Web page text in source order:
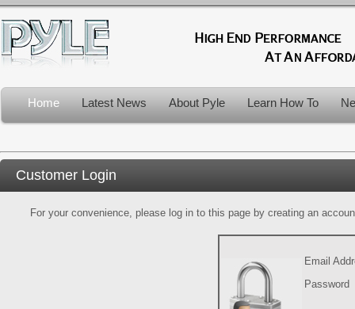
Home Latest News About Pyle Learn How To
Customer Login
For your convenience, please log in to this page by creating an
Email
Password